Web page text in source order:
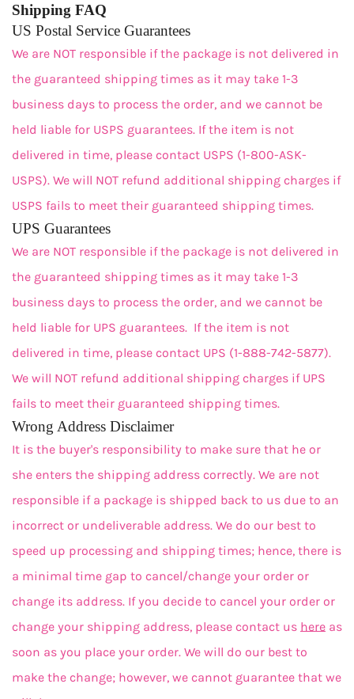
Shipping FAQ
US Postal Service Guarantees
We are NOT responsible if the package is not delivered in
the guaranteed shipping times as it may take 1-3
business days to process the order, and we cannot be
held liable for USPS guarantees. If the item is not
delivered in time, please contact USPS (1-800-ASK-
USPS). We will NOT refund additional shipping charges if
USPS fails to meet their guaranteed shipping times.
UPS Guarantees
We are NOT responsible if the package is not delivered in
the guaranteed shipping times as it may take 1-3
business days to process the order, and we cannot be
held liable for UPS guarantees. If the item is not
delivered in time, please contact UPS (1-888-742-5877).
We will NOT refund additional shipping charges if UPS
fails to meet their guaranteed shipping times.
Wrong Address Disclaimer
It is the buyer's responsibility to make sure that he or
she enters the shipping address correctly. We are not
responsible if a package is shipped back to us due to an
incorrect or undeliverable address. We do our best to
speed up processing and shipping times; hence, there is
a minimal time gap to cancel/change your order or
change its address. If you decide to cancel your order or
change your shipping address, please contact us here as
soon as you place your order. We will do our best to
make the change; however, we cannot guarantee that we